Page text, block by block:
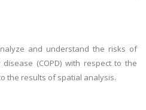
and understand the risks of
(COPD) with respect to the
the results of spatial analysis.